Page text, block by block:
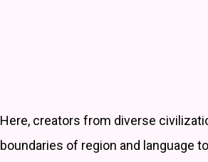
Here, creators from diverse
boundaries of region and language